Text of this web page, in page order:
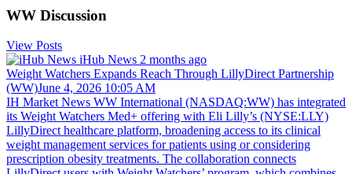
WW Discussion
View Posts
iHub News 2 months ago
Weight Watchers Expands Reach Through LillyDirect Partnership
(WW)June 4, 2026 10:05 AM
IH Market News WW International (NASDAQ:WW) has integrated
its Weight Watchers Med+ offering with Eli Lilly’s (NYSE:LLY)
LillyDirect healthcare platform, broadening access to its clinical
weight management services for patients using or considering
prescription obesity treatments. The collaboration connects